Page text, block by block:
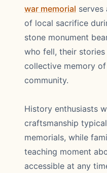
war memorial serves
of local sacrifice
stone monument
who fell, their
collective memory
community.
History enthusiasts
craftsmanship
memorials, while
teaching moment
accessible at any